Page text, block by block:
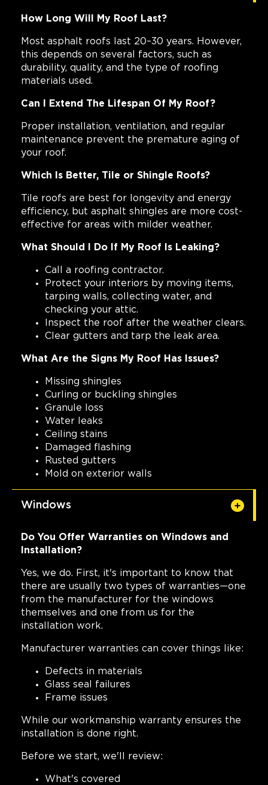
How Long Will My Roof Last?
Most asphalt roofs last 20–30 years. However,
this depends on several factors, such as
durability, quality, and the type of roofing
materials used.
Can I Extend The Lifespan Of My Roof?
Proper installation, ventilation, and regular
maintenance prevent the premature aging of
your roof.
Which Is Better, Tile or Shingle Roofs?
Tile roofs are best for longevity and energy
efficiency, but asphalt shingles are more cost-
effective for areas with milder weather.
What Should I Do If My Roof Is Leaking?
Call a roofing contractor.
Protect your interiors by moving items,
tarping walls, collecting water, and
checking your attic.
Inspect the roof after the weather clears.
Clear gutters and tarp the leak area.
What Are the Signs My Roof Has Issues?
Missing shingles
Curling or buckling shingles
Granule loss
Water leaks
Ceiling stains
Damaged flashing
Rusted gutters
Mold on exterior walls
Windows
Do You Offer Warranties on Windows and
Installation?
Yes, we do. First, it's important to know that
there are usually two types of warranties—one
from the manufacturer for the windows
themselves and one from us for the
installation work.
Manufacturer warranties can cover things like:
Defects in materials
Glass seal failures
Frame issues
While our workmanship warranty ensures the
installation is done right.
Before we start, we'll review:
What's covered